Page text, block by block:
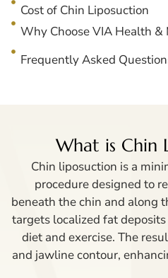
Cost of Chin Liposuction
Why Choose VIA Health &
Frequently Asked
What is Chin
Chin liposuction is a
procedure designed to
beneath the chin and along
targets localized fat
diet and exercise. The
and jawline contour,